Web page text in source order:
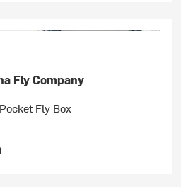
Fly Company
Fly Box